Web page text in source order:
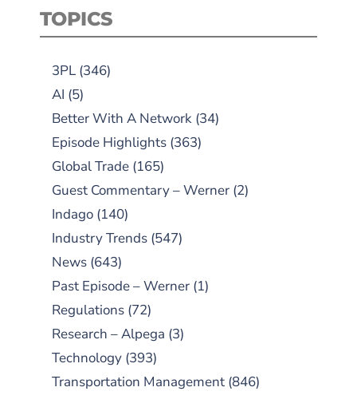
TOPICS
3PL (346)
AI (5)
Better With A Network (34)
Episode Highlights (363)
Global Trade (165)
Guest Commentary – Werner (2)
Indago (140)
Industry Trends (547)
News (643)
Past Episode – Werner (1)
Regulations (72)
Research – Alpega (3)
Technology (393)
Transportation Management (846)